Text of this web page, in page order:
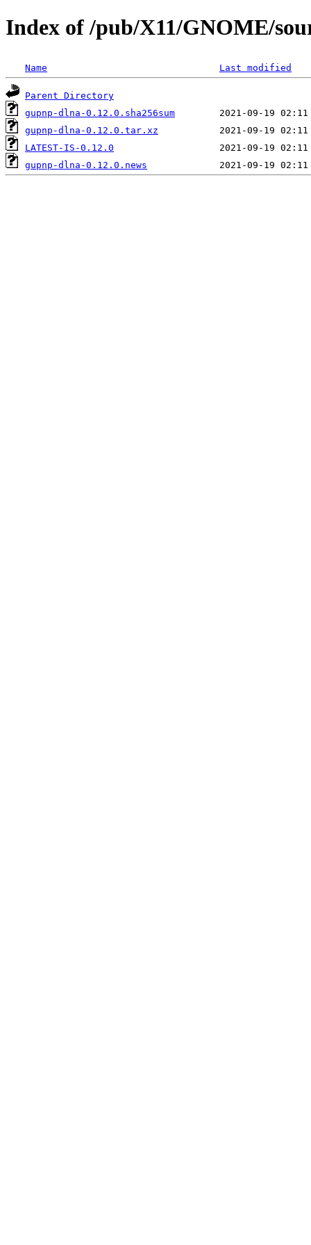
Index of /pub/X11/GNOME/
Name Last modified
Parent Directory
gupnp-dlna-0.12.0.sha256sum
gupnp-dlna-0.12.0.tar.xz
LATEST-IS-0.12.0
gupnp-dlna-0.12.0.news